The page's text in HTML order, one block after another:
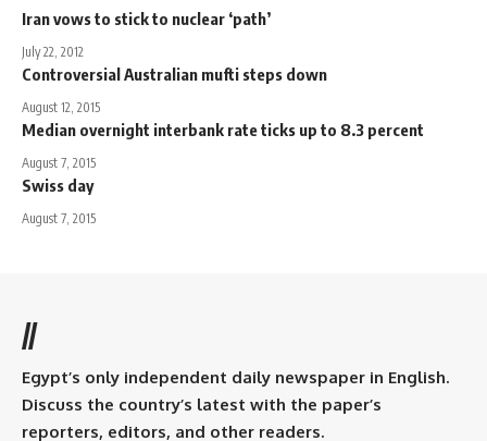
Iran vows to stick to nuclear ‘path’
July 22, 2012
Controversial Australian mufti steps down
August 12, 2015
Median overnight interbank rate ticks up to 8.3 percent
August 7, 2015
Swiss day
August 7, 2015
//
Egypt’s only independent daily newspaper in English.
Discuss the country’s latest with the paper’s
reporters, editors, and other readers.